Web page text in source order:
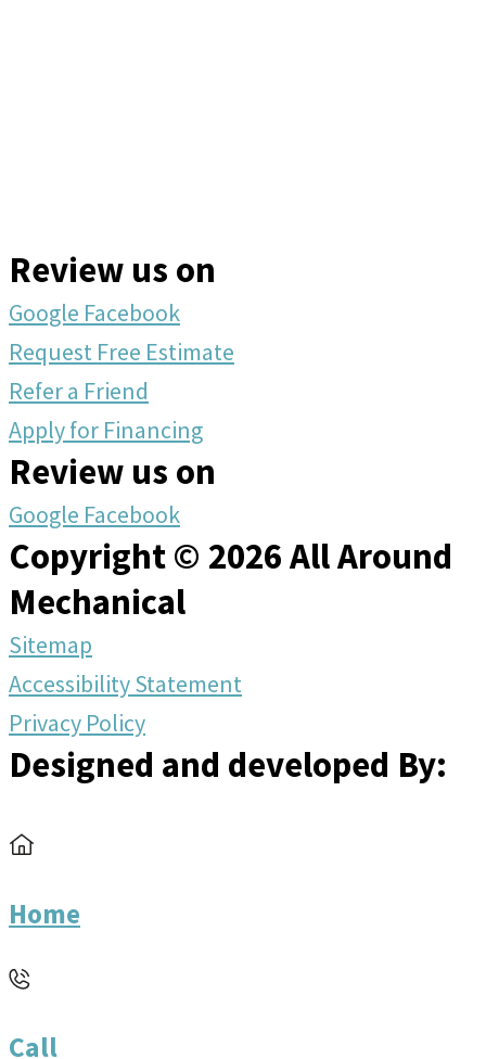
Review us on
Google Facebook
Request Free Estimate
Refer a Friend
Apply for Financing
Review us on
Google Facebook
Copyright © 2026 All Around
Mechanical
Sitemap
Accessibility Statement
Privacy Policy
Designed and developed By:
Home
Call